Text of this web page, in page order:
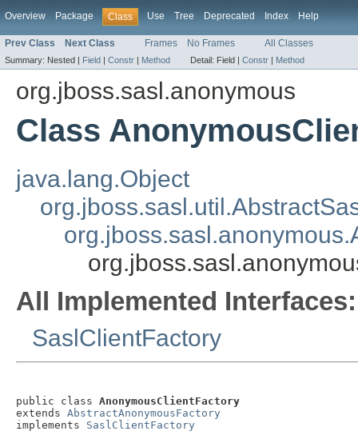
Overview Package Class Use Tree Deprecated Index Help
Prev Class Next Class Frames No Frames All Classes
Summary: Nested | Field | Constr | Method Detail: Field | Constr | Method
org.jboss.sasl.anonymous
Class
java.lang.Object
All Implemented Interfaces:
SaslClientFactory
public class AnonymousClientFactory
extends AbstractAnonymousFactory
implements SaslClientFactory